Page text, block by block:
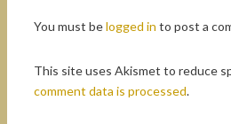
You must belogged in to post a
This site uses Akismet to reduce
comment data is processed.